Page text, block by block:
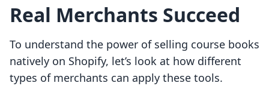
Real Merchants Succeed
To understand the power of selling course books
natively on Shopify, let’s look at how different
types of merchants can apply these tools.